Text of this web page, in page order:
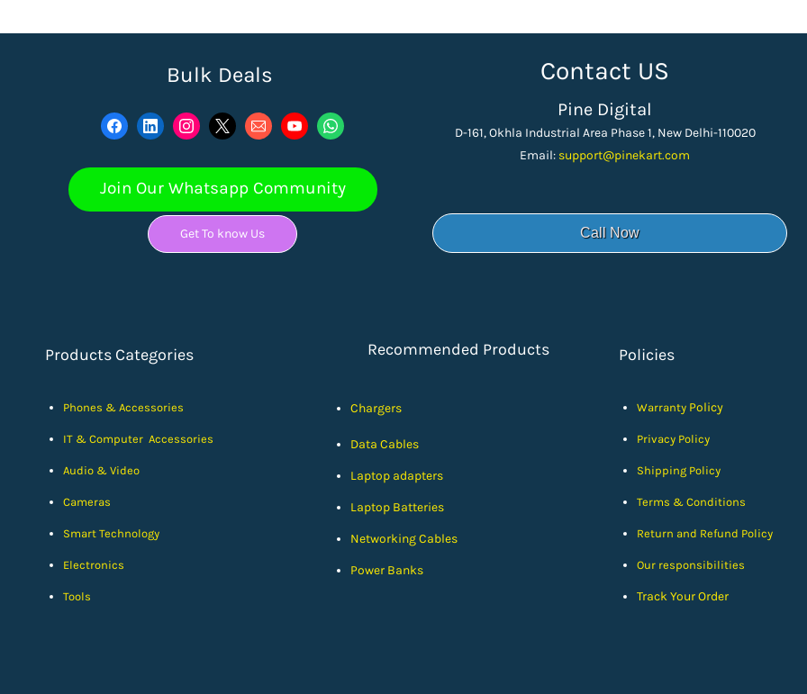
Bulk Deals
Join Our Whatsapp Community
Get To know Us
Contact US
Pine Digital
D-161, Okhla Industrial Area Phase 1, New Delhi-110020
Email: support@pinekart.com
Call Now
Products Categories
Phones & Accessories
IT & Computer Accessories
Audio & Video
Cameras
Smart Technology
Electronics
Tools
Recommended Products
Chargers
Data Cables
Laptop adapters
Laptop Batteries
Networking Cables
Power Banks
Policies
Warranty Policy
Privacy Policy
Shipping Policy
Terms & Conditions
Return and Refund Policy
Our responsibilities
Track Your Order